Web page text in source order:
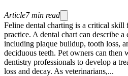
Article7 min read
Feline dental charting is a critical
practice. A dental chart can describe a
including plaque buildup, tooth loss,
deciduous teeth. Pet owners can
dentistry professionals to develop a
loss and decay. As veterinarians,...